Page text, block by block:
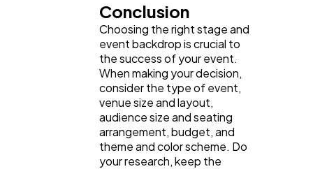
Conclusion
Choosing the right stage and
event backdrop is crucial to
the success of your event.
When making your decision,
consider the type of event,
venue size and layout,
audience size and seating
arrangement, budget, and
theme and color scheme. Do
your research, keep the